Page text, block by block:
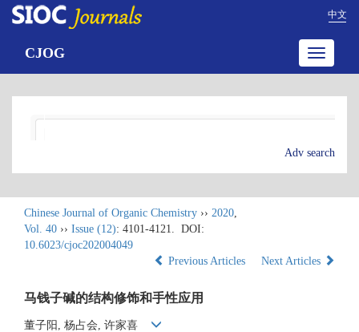
中文
Toggle
CJOG
Adv search
Chinese Journal of Organic Chemistry ›› 2020,
Vol. 40 ›› Issue (12): 4101-4121.
DOI:
10.6023/cjoc202004049
Previous Articles
Next Articles
马钱子碱的结构修饰和手性应用
董子阳, 杨占会, 许家喜